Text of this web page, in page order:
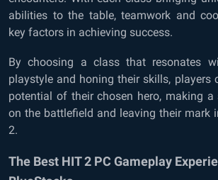
abilities to the table, teamwork and
key factors in achieving success.
By choosing a class that resonates
playstyle and honing their skills, players
potential of their chosen hero, making
on the battlefield and leaving their mark
2.
The Best HIT 2 PC Gameplay